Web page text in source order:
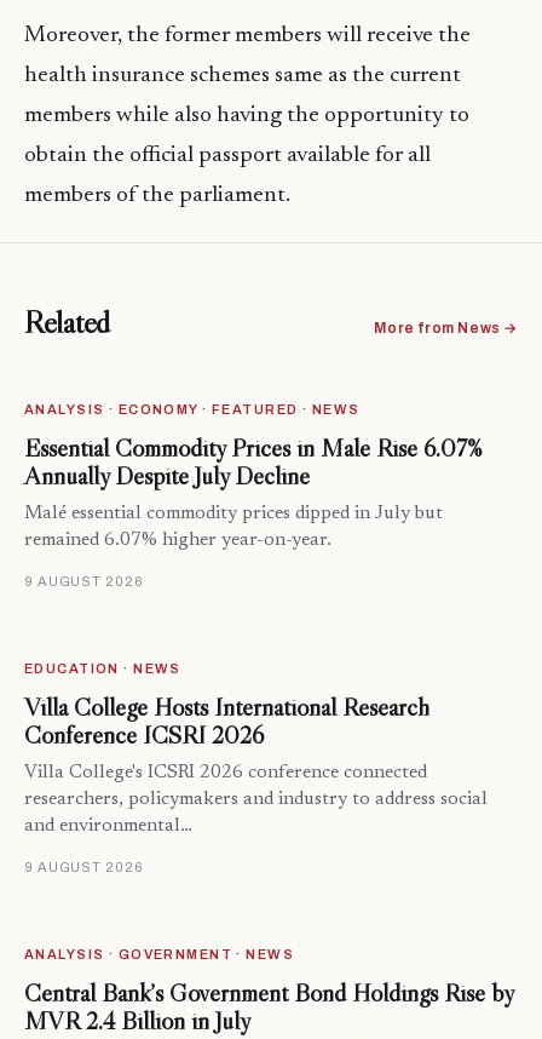
Moreover, the former members will receive the
health insurance schemes same as the current
members while also having the opportunity to
obtain the official passport available for all
members of the parliament.
Related More from News →
ANALYSIS · ECONOMY · FEATURED · NEWS
Essential Commodity Prices in Malé Rise 6.07%
Annually Despite July Decline
Malé essential commodity prices dipped in July but
remained 6.07% higher year-on-year.
9 AUGUST 2026
EDUCATION · NEWS
Villa College Hosts International Research
Conference ICSRI 2026
Villa College's ICSRI 2026 conference connected
researchers, policymakers and industry to address social
and environmental…
9 AUGUST 2026
ANALYSIS · GOVERNMENT · NEWS
Central Bank’s Government Bond Holdings Rise by
MVR 2.4 Billion in July